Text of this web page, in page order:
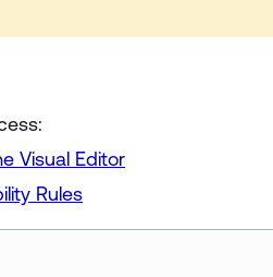
Visual Editor
Rules